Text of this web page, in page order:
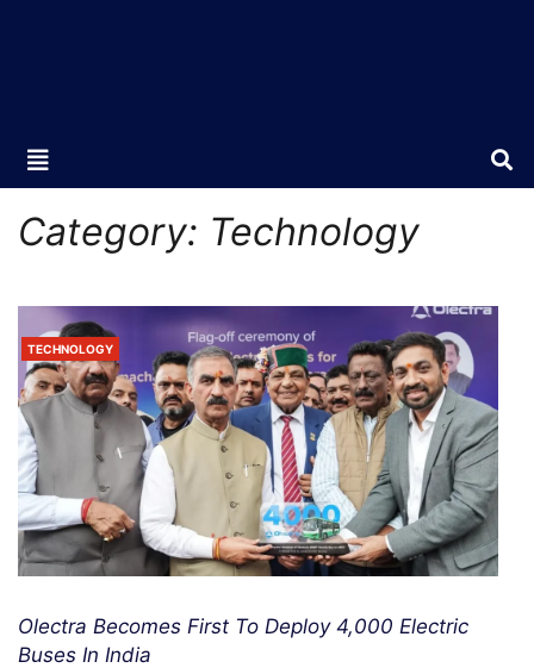
Category: Technology
TECHNOLOGY
Olectra Becomes First To Deploy 4,000 Electric
Buses In India